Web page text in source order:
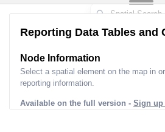
Reporting Data Tables and
Node Information
Select a spatial element on the map in
reporting information.
Available on the full version - Sign up